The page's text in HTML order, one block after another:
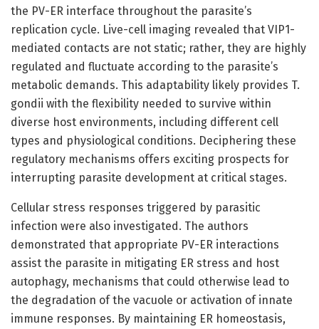
the PV-ER interface throughout the parasite’s
replication cycle. Live-cell imaging revealed that VIP1-
mediated contacts are not static; rather, they are highly
regulated and fluctuate according to the parasite’s
metabolic demands. This adaptability likely provides T.
gondii with the flexibility needed to survive within
diverse host environments, including different cell
types and physiological conditions. Deciphering these
regulatory mechanisms offers exciting prospects for
interrupting parasite development at critical stages.
Cellular stress responses triggered by parasitic
infection were also investigated. The authors
demonstrated that appropriate PV-ER interactions
assist the parasite in mitigating ER stress and host
autophagy, mechanisms that could otherwise lead to
the degradation of the vacuole or activation of innate
immune responses. By maintaining ER homeostasis,